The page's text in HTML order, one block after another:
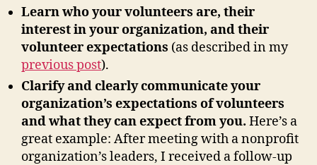
Learn who your volunteers are, their
interest in your organization, and their
volunteer expectations (as described in my
previous post).
Clarify and clearly communicate your
organization’s expectations of volunteers
and what they can expect from you. Here’s a
great example: After meeting with a nonprofit
organization’s leaders, I received a follow-up